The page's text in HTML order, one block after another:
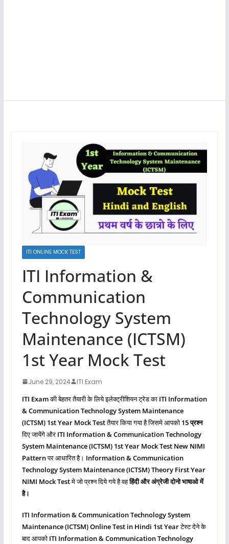
ITI ONLINE MOCK TEST
ITI Information &
Communication
Technology System
Maintenance (ICTSM)
1st Year Mock Test
June 29, 2024 ITI Exam
ITI Examकी बेहतर तैयारी के लिये इलेक्ट्रीशियन ट्रेड का ITI Information
& Communication Technology System Maintenance
(ICTSM) 1st Year Mock Testतैयार किया गया है जिसमे आपको 15 प्रश्‍न
दिए जायेंगे और ITI Information & Communication Technology
System Maintenance (ICTSM) 1st Year Mock Test New NIMI
Patternपर आधारित है। Information & Communication
Technology System Maintenance (ICTSM)Theory FirstYear
NIMI Mock Testमे जो प्रश्‍न दिये गये है वहहिंदी और अंग्रेजी दोनो भाषाओ में
है।
ITI Information & Communication Technology System
Maintenance (ICTSM)Online Test in Hindi 1st Yearटेस्ट देने के
बाद आपको ITI Information & Communication Technology